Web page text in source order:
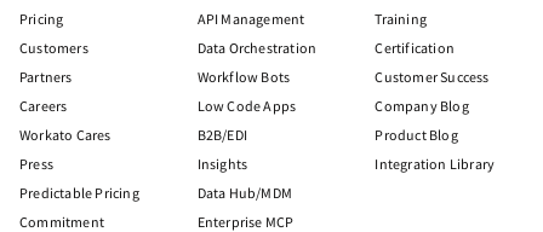
Pricing
Customers
Partners
Careers
Workato Cares
Press
Predictable Pricing
Commitment
API Management
Data Orchestration
Workflow Bots
Low Code Apps
B2B/EDI
Insights
Data Hub/MDM
Enterprise MCP
Training
Certification
Customer Success
Company Blog
Product Blog
Integration Library